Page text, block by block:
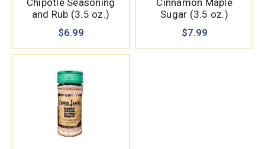
Chipotle Seasoning
and Rub (3.5 oz.)
$6.99
Cinnamon Maple
Sugar (3.5 oz.)
$7.99